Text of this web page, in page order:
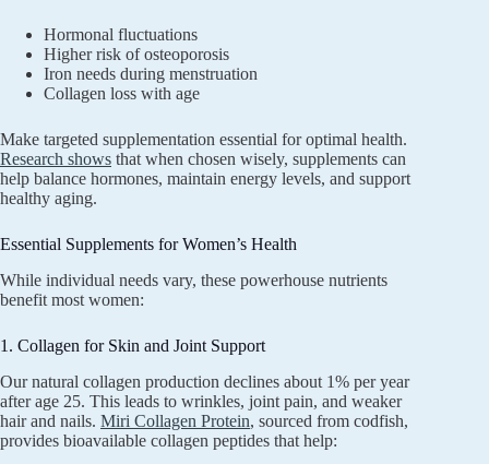
Hormonal fluctuations
Higher risk of osteoporosis
Iron needs during menstruation
Collagen loss with age
Make targeted supplementation essential for optimal health.
Research shows that when chosen wisely, supplements can
help balance hormones, maintain energy levels, and support
healthy aging.
Essential Supplements for Women’s Health
While individual needs vary, these powerhouse nutrients
benefit most women:
1. Collagen for Skin and Joint Support
Our natural collagen production declines about 1% per year
after age 25. This leads to wrinkles, joint pain, and weaker
hair and nails. Miri Collagen Protein, sourced from codfish,
provides bioavailable collagen peptides that help: